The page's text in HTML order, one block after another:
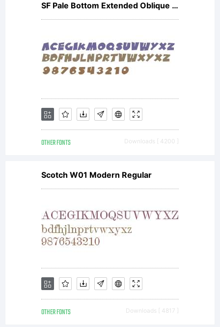
SF Pale Bottom Extended Oblique V2
OTHER FONTS Downloads [ 4200 ]
Scotch W01 Modern Regular
OTHER FONTS Downloads [ 4817 ]